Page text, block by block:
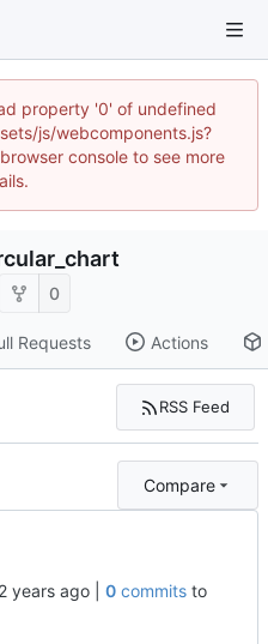
property '0' of undefined
js/webcomponents.js?
console to see more
0
Requests Actions
RSS Feed
Compare
| 0commitsto